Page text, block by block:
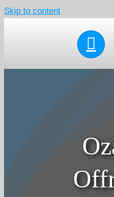
Skip to content